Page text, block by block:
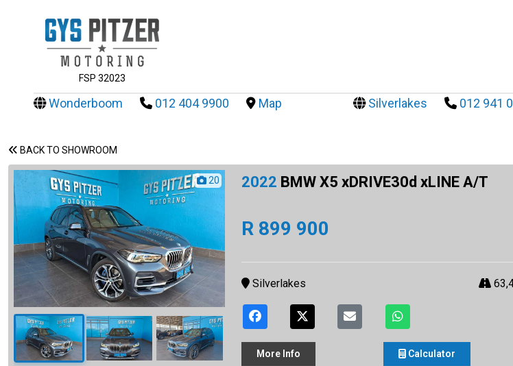
FSP 32023
Wonderboom 012 404 9900 Map Silverlakes 012 941
BACK TO SHOWROOM
20 2022 BMW X5 xDRIVE30d xLINE A/T
R 899 900
Silverlakes
More Info Calculator